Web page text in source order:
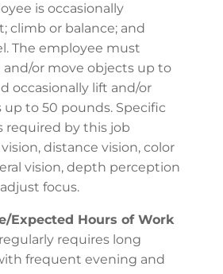
is occasionally
climb or balance; and
The employee must
or move objects up to
occasionally lift and/or
to 50 pounds. Specific
required by this job
distance vision, color
vision, depth perception
focus.
Expected Hours of Work
requires long
frequent evening and